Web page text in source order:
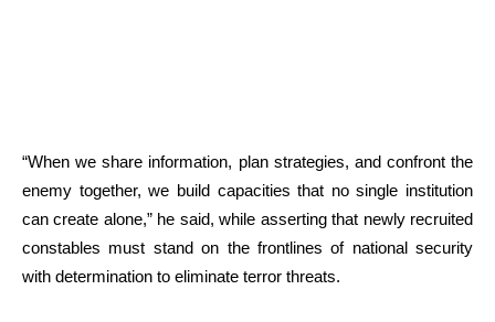
“When we share information, plan strategies, and confront the
enemy together, we build capacities that no single institution
can create alone,” he said, while asserting that newly recruited
constables must stand on the frontlines of national security
with determination to eliminate terror threats.